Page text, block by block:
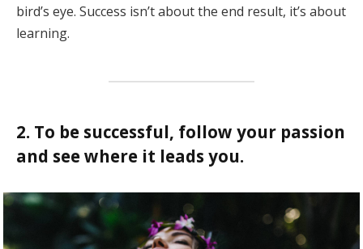
bird’s eye. Success isn’t about the end result, it’s about
learning.
2. To be successful, follow your passion
and see where it leads you.